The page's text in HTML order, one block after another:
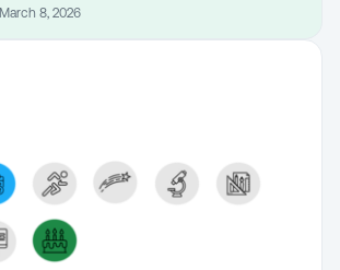
March 8, 2026